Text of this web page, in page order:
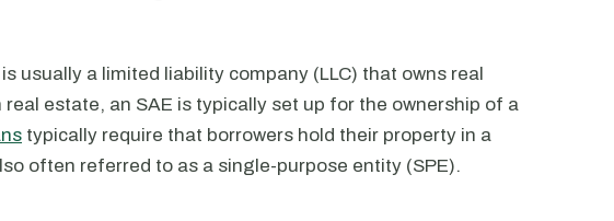
usually a limited liability company (LLC) that owns real
estate, an SAE is typically set up for the ownership of a
typically require that borrowers hold their property in a
often referred to as a single-purpose entity (SPE).